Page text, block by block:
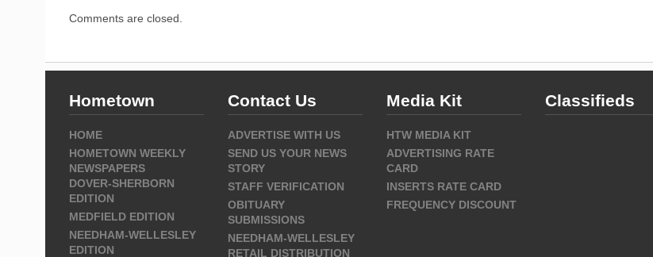
Comments are closed.
Hometown
HOME
HOMETOWN WEEKLY
NEWSPAPERS
DOVER-SHERBORN
EDITION
MEDFIELD EDITION
NEEDHAM-WELLESLEY
EDITION
Contact Us
ADVERTISE WITH US
SEND US YOUR NEWS
STORY
STAFF VERIFICATION
OBITUARY
SUBMISSIONS
NEEDHAM-WELLESLEY
RETAIL DISTRIBUTION
Media Kit
HTW MEDIA KIT
ADVERTISING RATE
CARD
INSERTS RATE CARD
FREQUENCY DISCOUNT
Classifieds